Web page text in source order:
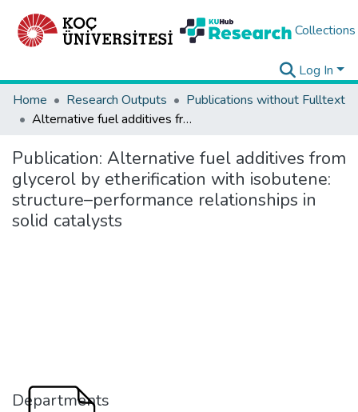
Collections
Log In
Home
Research Outputs
Publications without Fulltext
Alternative fuel additives from glycerol by etherification with isobutene: structure–performance relationships in solid catalysts
Publication: Alternative fuel additives from
glycerol by etherification with isobutene:
structure–performance relationships in
solid catalysts
Departments